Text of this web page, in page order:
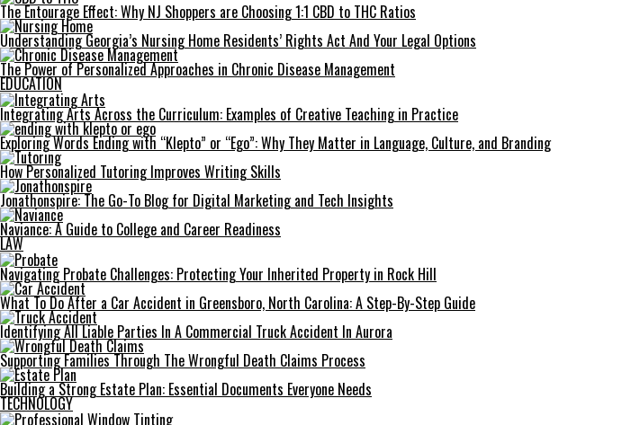
The Entourage Effect: Why NJ Shoppers are Choosing 1:1 CBD to THC Ratios
Understanding Georgia’s Nursing Home Residents’ Rights Act And Your Legal Options
The Power of Personalized Approaches in Chronic Disease Management
EDUCATION
Integrating Arts Across the Curriculum: Examples of Creative Teaching in Practice
Exploring Words Ending with “Klepto” or “Ego”: Why They Matter in Language, Culture, and Branding
How Personalized Tutoring Improves Writing Skills
Jonathonspire: The Go-To Blog for Digital Marketing and Tech Insights
Naviance: A Guide to College and Career Readiness
LAW
Navigating Probate Challenges: Protecting Your Inherited Property in Rock Hill
What To Do After a Car Accident in Greensboro, North Carolina: A Step-By-Step Guide
Identifying All Liable Parties In A Commercial Truck Accident In Aurora
Supporting Families Through The Wrongful Death Claims Process
Building a Strong Estate Plan: Essential Documents Everyone Needs
TECHNOLOGY